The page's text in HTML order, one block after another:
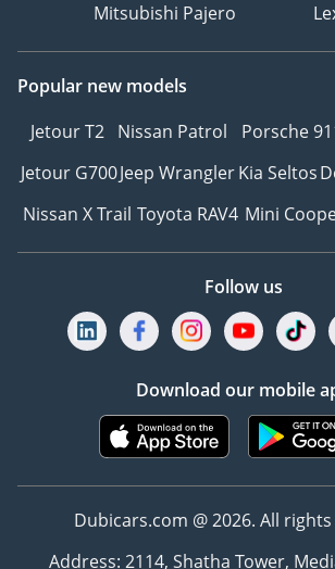
Mitsubishi Pajero
Popular new models
Jetour T2 Nissan Patrol Porsche
Jetour G700Jeep WranglerKia Seltos
Nissan X Trail Toyota RAV4 Mini
Follow us
Download our mobile
Dubicars.com @ 2026. All
Address: 2114, Shatha Tower,